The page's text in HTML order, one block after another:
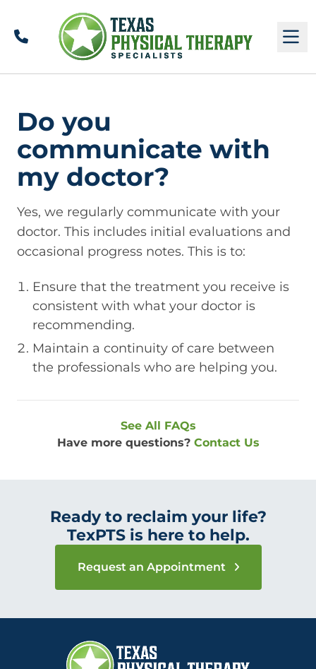
Call
Do you
communicate with
my doctor?
Yes, we regularly communicate with your
doctor. This includes initial evaluations and
occasional progress notes. This is to:
Ensure that the treatment you receive is
consistent with what your doctor is
recommending.
Maintain a continuity of care between
the professionals who are helping you.
See All FAQs
Have more questions? Contact Us
Ready to reclaim your life?
TexPTS is here to help.
Request an Appointment